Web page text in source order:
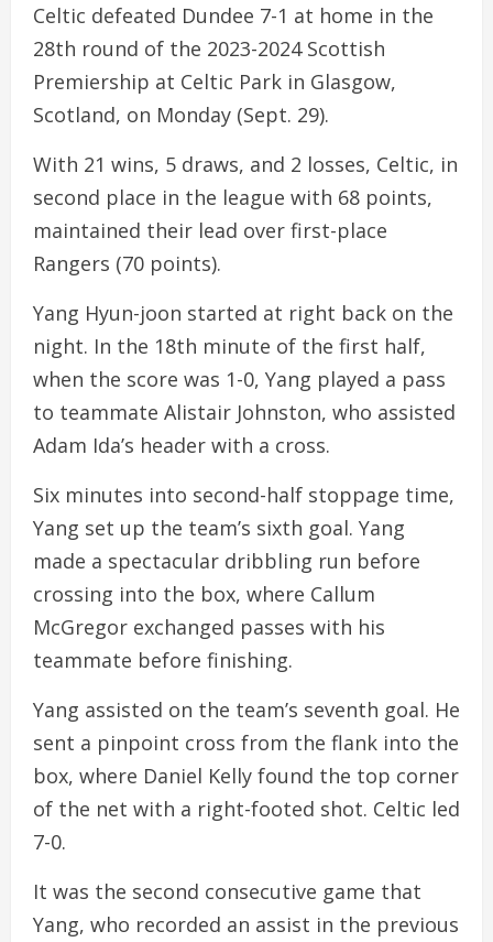
Celtic defeated Dundee 7-1 at home in the
28th round of the 2023-2024 Scottish
Premiership at Celtic Park in Glasgow,
Scotland, on Monday (Sept. 29).
With 21 wins, 5 draws, and 2 losses, Celtic, in
second place in the league with 68 points,
maintained their lead over first-place
Rangers (70 points).
Yang Hyun-joon started at right back on the
night. In the 18th minute of the first half,
when the score was 1-0, Yang played a pass
to teammate Alistair Johnston, who assisted
Adam Ida’s header with a cross.
Six minutes into second-half stoppage time,
Yang set up the team’s sixth goal. Yang
made a spectacular dribbling run before
crossing into the box, where Callum
McGregor exchanged passes with his
teammate before finishing.
Yang assisted on the team’s seventh goal. He
sent a pinpoint cross from the flank into the
box, where Daniel Kelly found the top corner
of the net with a right-footed shot. Celtic led
7-0.
It was the second consecutive game that
Yang, who recorded an assist in the previous